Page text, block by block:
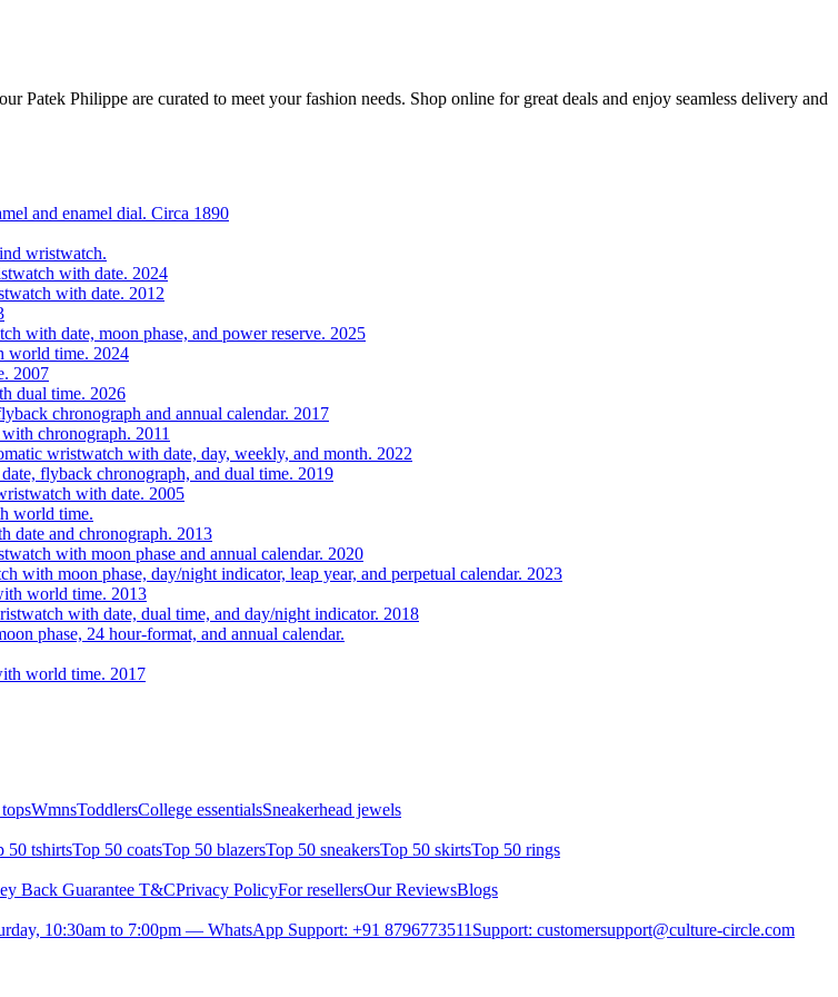
Philippe are curated to meet your fashion needs. Shop online for great deals and enjoy seamless delivery and
and enamel dial. Circa 1890
wristwatch.
with date. 2024
with date. 2012
with date, moon phase, and power reserve. 2025
world time. 2024
2007
dual time. 2026
chronograph and annual calendar. 2017
chronograph. 2011
wristwatch with date, day, weekly, and month. 2022
flyback chronograph, and dual time. 2019
with date. 2005
world time.
date and chronograph. 2013
with moon phase and annual calendar. 2020
with moon phase, day/night indicator, leap year, and perpetual calendar. 2023
world time. 2013
with date, dual time, and day/night indicator. 2018
phase, 24 hour-format, and annual calendar.
world time. 2017
WmnsToddlersCollege essentialsSneakerhead jewels
50 tshirtsTop 50 coatsTop 50 blazersTop 50 sneakersTop 50 skirtsTop 50 rings
Back Guarantee T&CPrivacy PolicyFor resellersOur ReviewsBlogs
10:30am to 7:00pm — WhatsApp Support: +91 8796773511 Support: customersupport@culture-circle.com